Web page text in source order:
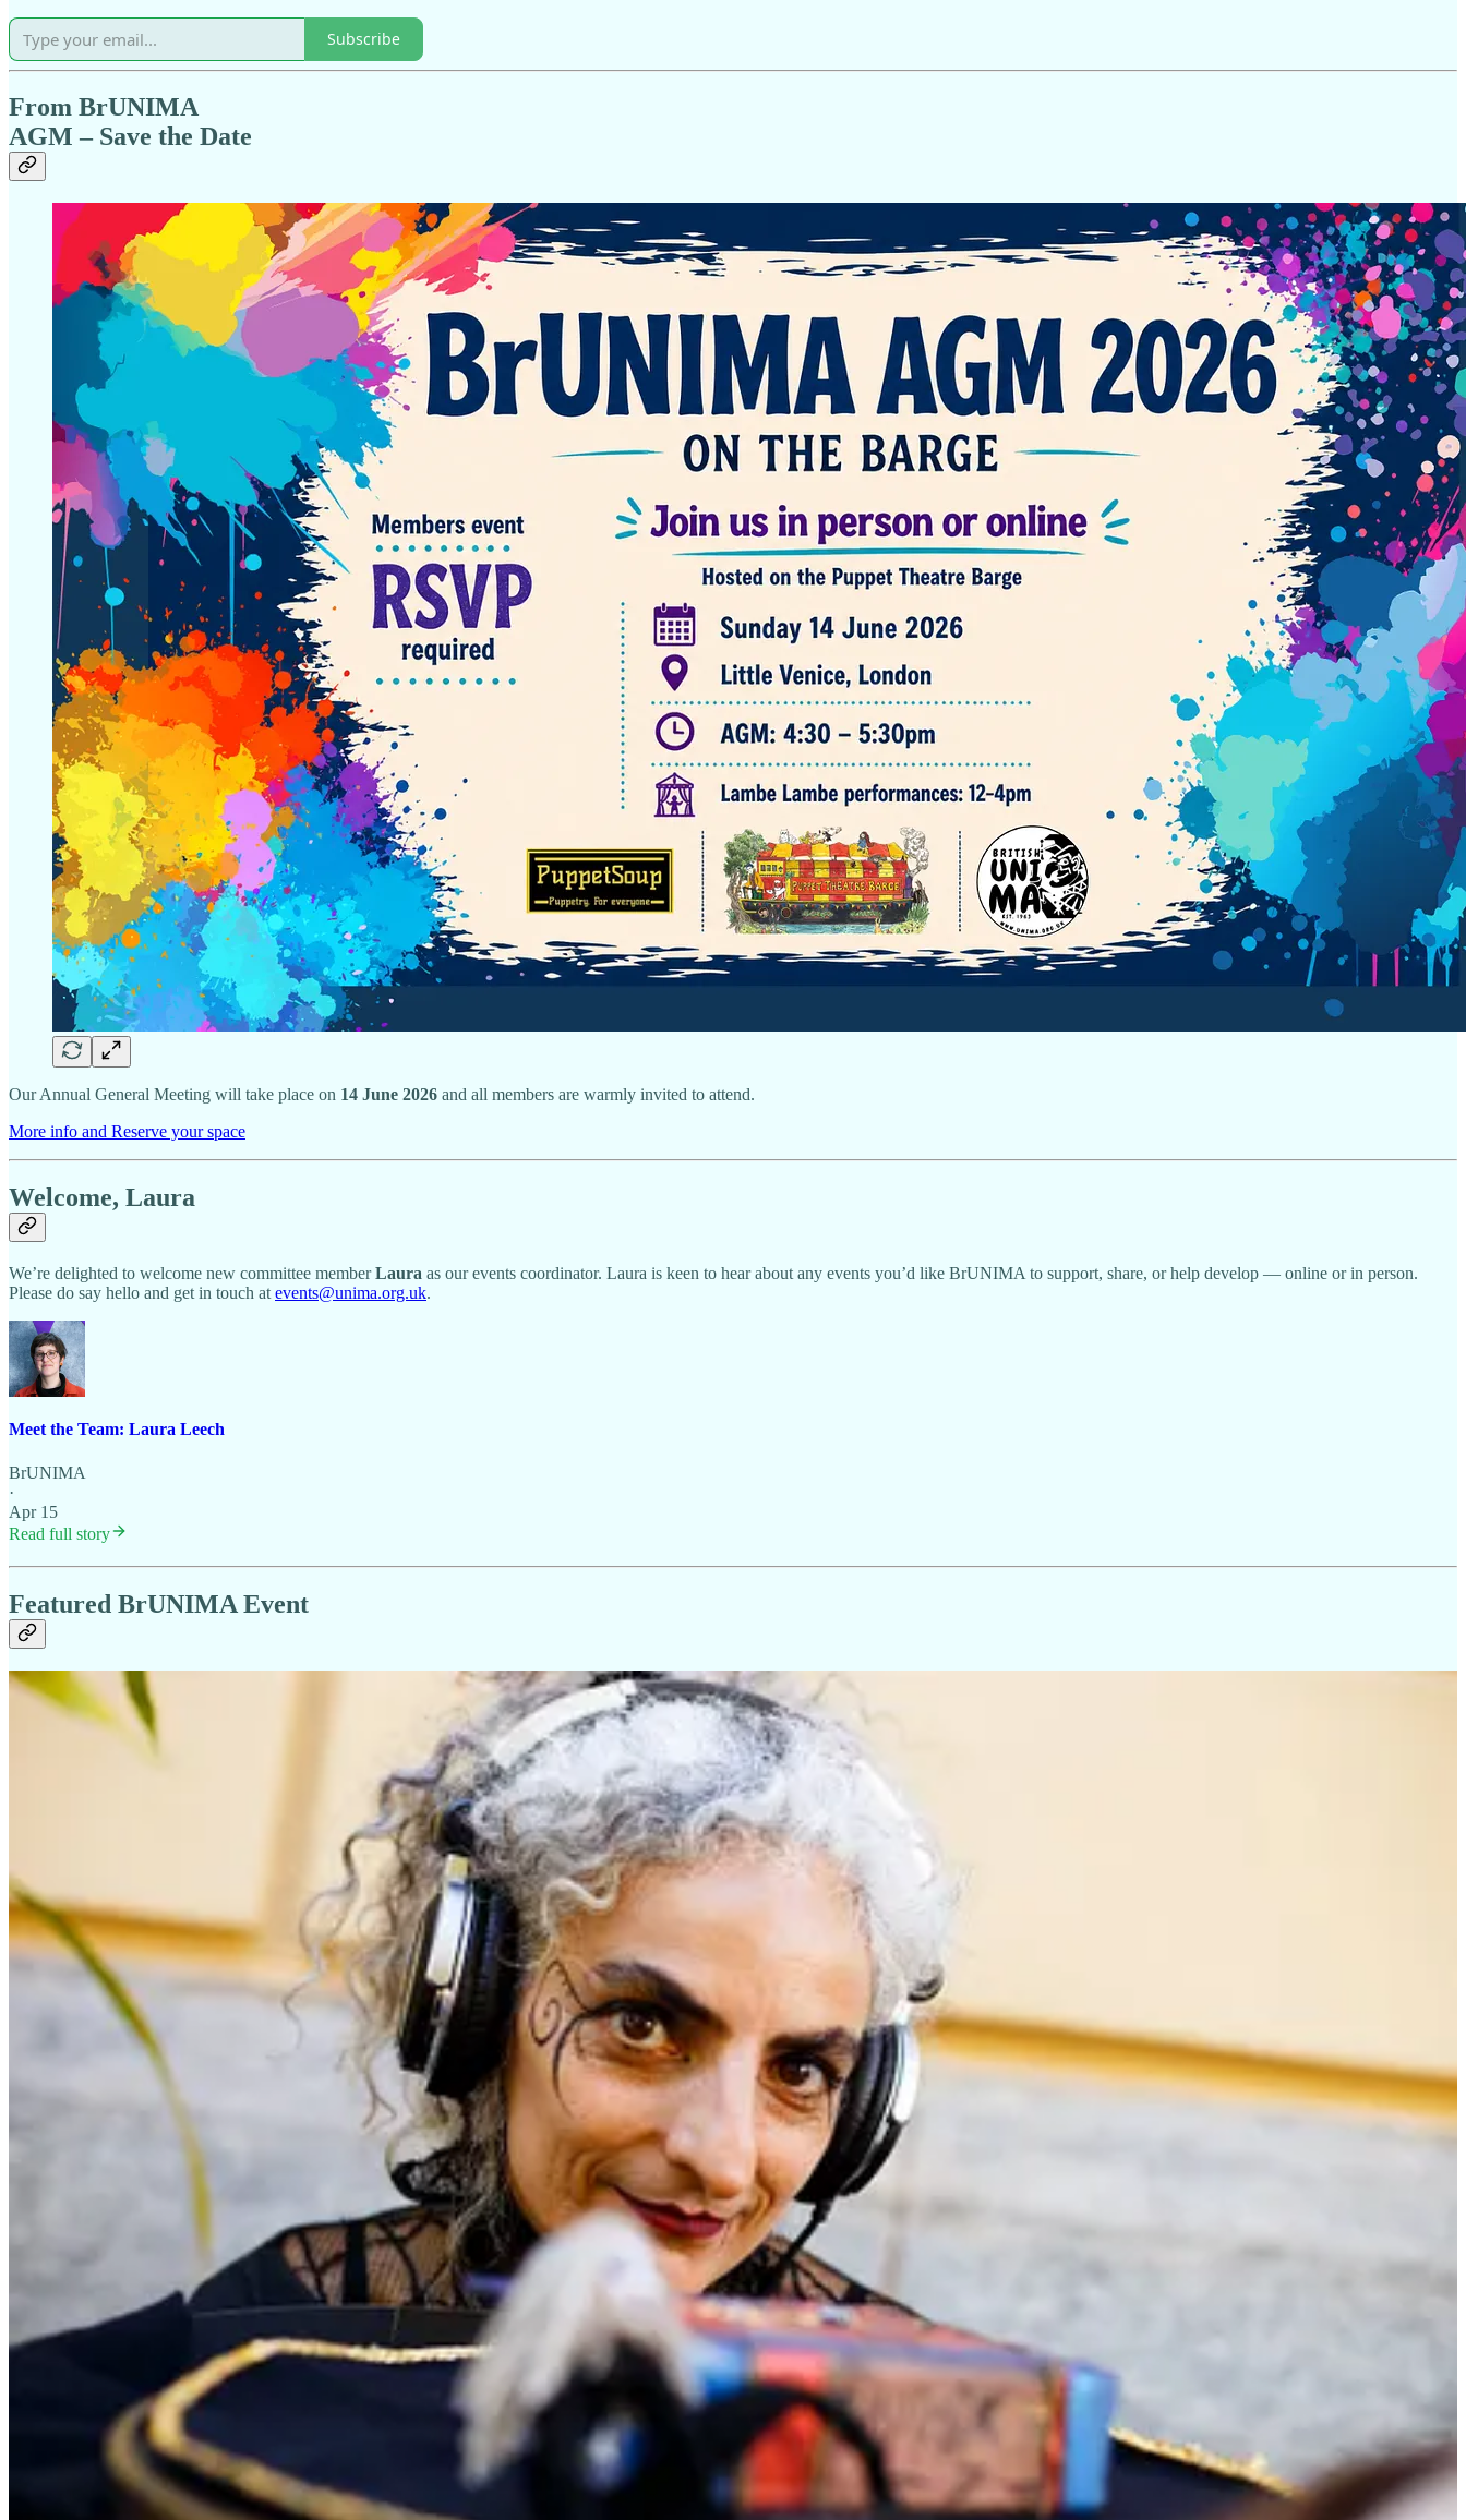
Subscribe
From BrUNIMA
AGM – Save the Date
Our Annual General Meeting will take place on 14 June 2026 and all members are warmly invited to attend.
More info and Reserve your space
Welcome, Laura
We’re delighted to welcome new committee memberLaura as our events coordinator. Laura is keen to hear about any events you’d like BrUNIMA to support, share, or help develop — online or in person.
Please do say hello and get in touch at events@unima.org.uk.
Meet the Team: Laura Leech
BrUNIMA
·
Apr 15
Read full story
Featured BrUNIMA Event
Animating the Small
📅 Saturday 9 May 2026 | 1pm
Join us for a special conversation exploring the intricate and poetic world of miniature and animated theatre.
We’re delighted to welcome
andDavid Duffyfor a live talk followed by an inside look at a working Lambe Lambe theatre workshop.
🎭 Format: Talk + live workshop demonstration (in-person and live streamed)
📍 Location: PuppetSoup Canalside Studio, 243 Ealing Rd, Wembley HA0 1QL (5 min from Alperton Station, Piccadilly Line)
💻 Also streamed live via Zoom
Free for BrUNIMA members
In-person places are limited. To book, email:info@puppetsoup.com
A live stream link will can be found via the link below.
More info
UNIMA Council 2027 & Extraordinary Congress
📅 2–6 March 2027
📍 Montréal, Canada